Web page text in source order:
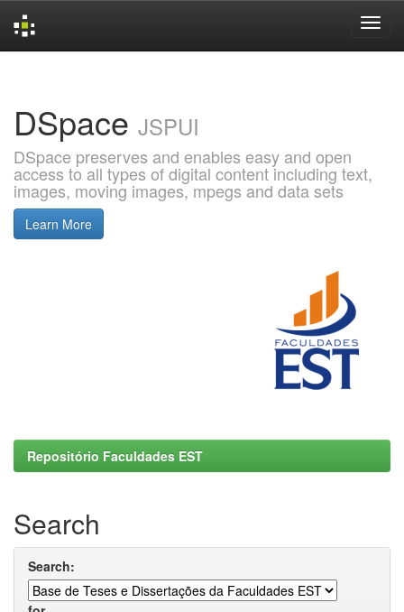
DSpace JSPUI
DSpace preserves and enables easy and open
access to all types of digital content including text,
images, moving images, mpegs and data sets
Learn More
Repositório Faculdades EST
Search
Search: